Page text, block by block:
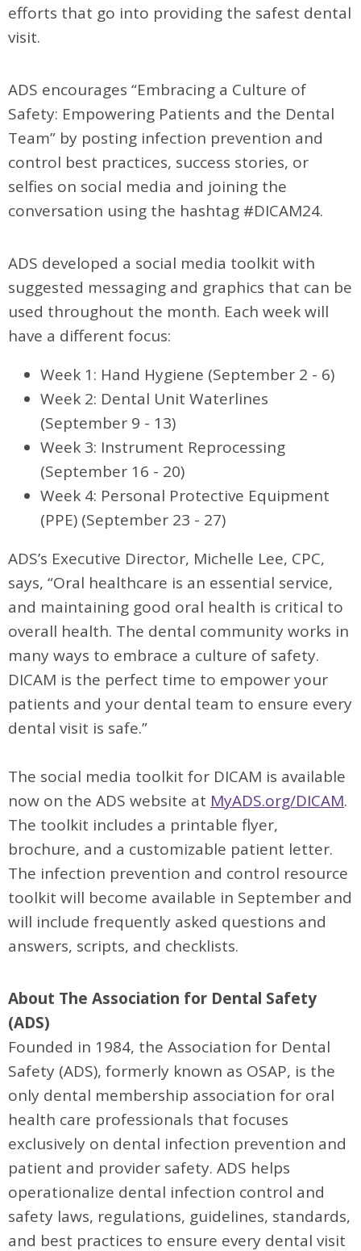
efforts that go into providing the safest dental
visit.
ADS encourages “Embracing a Culture of
Safety: Empowering Patients and the Dental
Team” by posting infection prevention and
control best practices, success stories, or
selfies on social media and joining the
conversation using the hashtag #DICAM24.
ADS developed a social media toolkit with
suggested messaging and graphics that can be
used throughout the month. Each week will
have a different focus:
Week 1: Hand Hygiene (September 2 - 6)
Week 2: Dental Unit Waterlines
(September 9 - 13)
Week 3: Instrument Reprocessing
(September 16 - 20)
Week 4: Personal Protective Equipment
(PPE) (September 23 - 27)
ADS’s Executive Director, Michelle Lee, CPC,
says, “Oral healthcare is an essential service,
and maintaining good oral health is critical to
overall health. The dental community works in
many ways to embrace a culture of safety.
DICAM is the perfect time to empower your
patients and your dental team to ensure every
dental visit is safe.”
The social media toolkit for DICAM is available
now on the ADS website at MyADS.org/DICAM.
The toolkit includes a printable flyer,
brochure, and a customizable patient letter.
The infection prevention and control resource
toolkit will become available in September and
will include frequently asked questions and
answers, scripts, and checklists.
About The Association for Dental Safety
(ADS)
Founded in 1984, the Association for Dental
Safety (ADS), formerly known as OSAP, is the
only dental membership association for oral
health care professionals that focuses
exclusively on dental infection prevention and
patient and provider safety. ADS helps
operationalize dental infection control and
safety laws, regulations, guidelines, standards,
and best practices to ensure every dental visit